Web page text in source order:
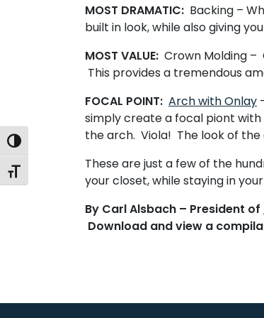
Toggle High Contrast
Toggle Font size
MOST DRAMATIC: Backing –
built in look, while also giving
MOST VALUE: Crown Molding –
This provides a tremendous
FOCAL POINT: Arch with Onlay
simply create a focal piont
the arch. Viola! The look of
These are just a few of the
your closet, while staying in
By Carl Alsbach – President of
Download and view a